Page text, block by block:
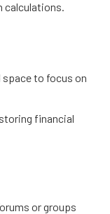
calculations.
space to focus on
financial
or groups